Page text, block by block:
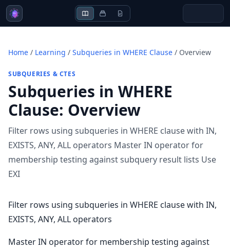
Home / Learning / Subqueries in WHERE Clause / Overview
SUBQUERIES & CTES
Subqueries in WHERE
Clause: Overview
Filter rows using subqueries in WHERE clause with IN,
EXISTS, ANY, ALL operators Master IN operator for
membership testing against subquery result lists Use
EXI
Filter rows using subqueries in WHERE clause with IN,
EXISTS, ANY, ALL operators
Master IN operator for membership testing against